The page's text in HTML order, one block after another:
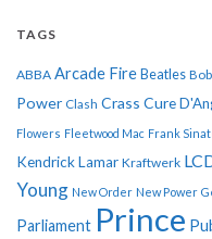
TAGS
ABBA Arcade Fire Beatles
Power Clash Crass Cure
Flowers Fleetwood Mac Frank
Kendrick Lamar Kraftwerk
Young New Order New Power
Parliament Prince